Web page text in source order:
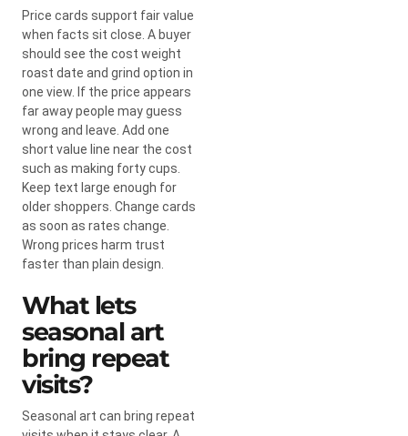
Price cards support fair value
when facts sit close. A buyer
should see the cost weight
roast date and grind option in
one view. If the price appears
far away people may guess
wrong and leave. Add one
short value line near the cost
such as making forty cups.
Keep text large enough for
older shoppers. Change cards
as soon as rates change.
Wrong prices harm trust
faster than plain design.
What lets
seasonal art
bring repeat
visits?
Seasonal art can bring repeat